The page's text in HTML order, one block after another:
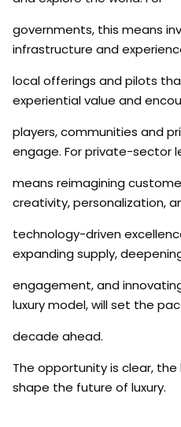
governments, this means
infrastructure and
local offerings and pilots
experiential value and
players, communities and
engage. For private-sector
means reimagining
creativity, personalization,
technology-driven
expanding supply,
engagement, and
luxury model, will set the
decade ahead.
The opportunity is clear,
shape the future of luxury.